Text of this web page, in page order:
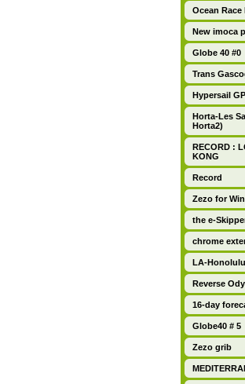
Ocean Race
New imoca
Globe 40 #0
Trans
Hypersail
Horta-Les
Horta2)
RECORD :
KONG
Record
Zezo for
the e-
chrome
LA-
Reverse
16-day
Globe40 # 5
Zezo grib